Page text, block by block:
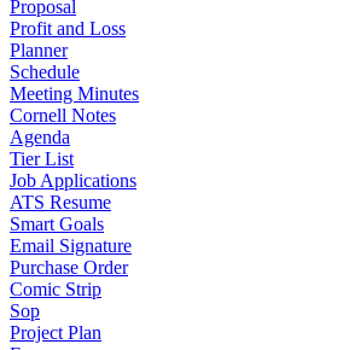
Proposal
Profit and Loss
Planner
Schedule
Meeting Minutes
Cornell Notes
Agenda
Tier List
Job Applications
ATS Resume
Smart Goals
Email Signature
Purchase Order
Comic Strip
Sop
Project Plan